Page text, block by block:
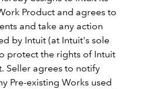
Product and agrees to
and take any action
by Intuit (at Intuit's sole
protect the rights of Intuit
Seller agrees to notify
Pre-existing Works used